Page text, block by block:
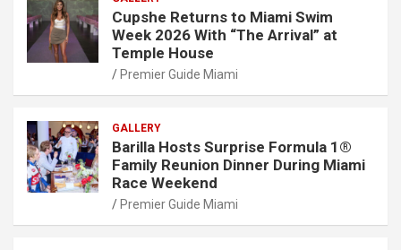
Cupshe Returns to Miami Swim
Week 2026 With “The Arrival” at
Temple House
Premier Guide Miami
GALLERY
Barilla Hosts Surprise Formula 1®
Family Reunion Dinner During Miami
Race Weekend
Premier Guide Miami